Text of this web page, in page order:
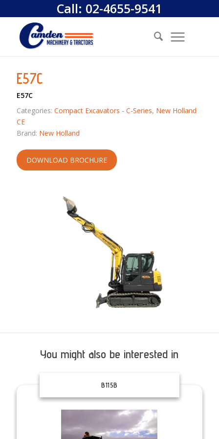
Call: 02-4655-9541
E57C
E57C
Categories: Compact Excavators - C-Series, New Holland
CE
Brand: New Holland
DOWNLOAD BROCHURE
You might also be interested in
B115B